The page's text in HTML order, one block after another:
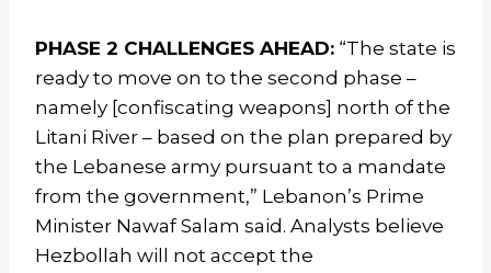
PHASE 2 CHALLENGES AHEAD: “The state is
ready to move on to the second phase –
namely [confiscating weapons] north of the
Litani River – based on the plan prepared by
the Lebanese army pursuant to a mandate
from the government,” Lebanon’s Prime
Minister Nawaf Salam said. Analysts believe
Hezbollah will not accept the